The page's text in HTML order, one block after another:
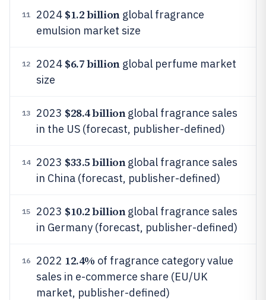
11 2024 $1.2 billionglobal fragrance
emulsion market size
12 2024 $6.7 billionglobal perfume market
size
13 2023 $28.4 billionglobal fragrance sales
in the US (forecast, publisher-defined)
14 2023 $33.5 billionglobal fragrance sales
in China (forecast, publisher-defined)
15 2023 $10.2 billionglobal fragrance sales
in Germany (forecast, publisher-defined)
16 2022 12.4% of fragrance category value
sales in e-commerce share (EU/UK
market, publisher-defined)